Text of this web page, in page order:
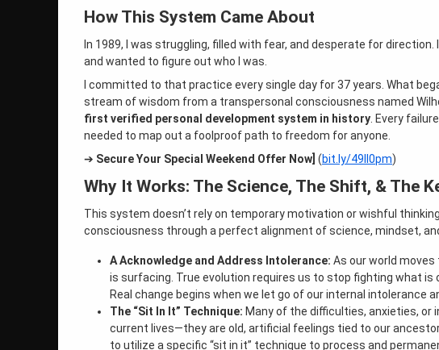
How This System Came About
In 1989, I was struggling, filled with fear, and desperate for
and wanted to figure out who I was.
I committed to that practice every single day for 37 years. What
stream of wisdom from a transpersonal consciousness named
first verified personal development system in history. Every
needed to map out a foolproof path to freedom for anyone.
➔ Secure Your Special Weekend Offer Now] (bit.ly/49Il0pm)
Why It Works: The Science, The Shift, & The
This system doesn’t rely on temporary motivation or wishful
consciousness through a perfect alignment of science, mindset,
A Acknowledge and Address Intolerance: As our world
is surfacing. True evolution requires us to stop fighting what
Real change begins when we let go of our internal intolerance
The “Sit In It” Technique: Many of the difficulties, anxieties,
current lives—they are old, artificial feelings tied to our
to utilize a specific “sit in it” technique to process and